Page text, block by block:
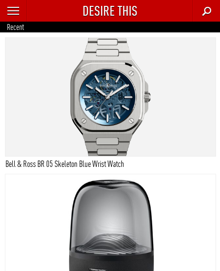
RECENT
TRENDING
STYLE
DESIRE THIS
Recent
Bell & Ross BR 05 Skeleton Blue Wrist Watch